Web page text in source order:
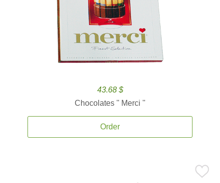
43.68 $
Chocolates '' Merci ''
Order